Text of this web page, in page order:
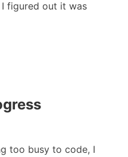
figured out it was
too busy to code, I